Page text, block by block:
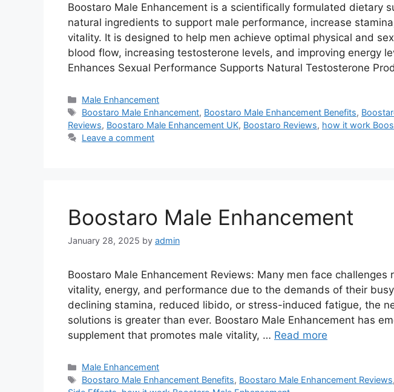
Boostaro Male Enhancement is a scientifically formulated dietary
natural ingredients to support male performance, increase
vitality. It is designed to help men achieve optimal physical and
blood flow, increasing testosterone levels, and improving energy
Enhances Sexual Performance Supports Natural Testosterone
Categories
Male Enhancement
Tags
Boostaro Male Enhancement, Boostaro Male Enhancement Benefits,
Reviews, Boostaro Male Enhancement UK, Boostaro Reviews, how it work
Leave a comment
Boostaro Male Enhancement
January 28, 2025 by admin
Boostaro Male Enhancement Reviews: Many men face challenges
vitality, energy, and performance due to the demands of their
declining stamina, reduced libido, or stress-induced fatigue, the
solutions is greater than ever. Boostaro Male Enhancement has
supplement that promotes male vitality, … Read more
Categories
Male Enhancement
Tags
Boostaro Male Enhancement Benefits, Boostaro Male Enhancement Reviews,